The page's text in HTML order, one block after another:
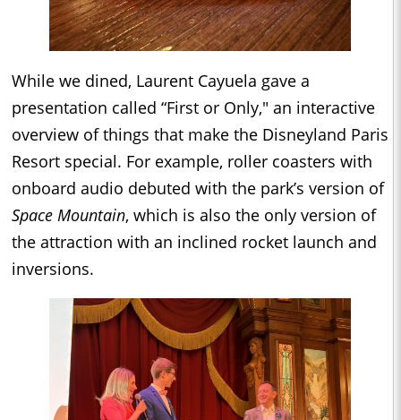
While we dined, Laurent Cayuela gave a
presentation called “First or Only," an interactive
overview of things that make the Disneyland Paris
Resort special. For example, roller coasters with
onboard audio debuted with the park’s version of
Space Mountain, which is also the only version of
the attraction with an inclined rocket launch and
inversions.